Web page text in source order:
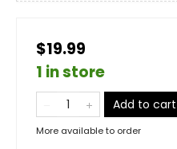
$19.99
1 in store
Add to cart
More available to order